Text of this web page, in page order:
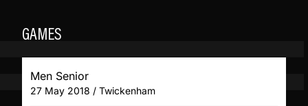
GAMES
Men Senior
27 May 2018 / Twickenham